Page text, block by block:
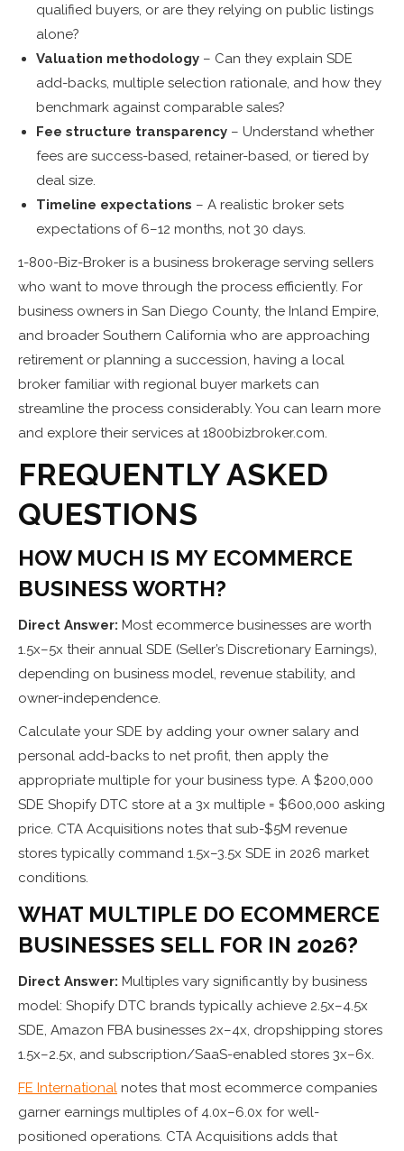
qualified buyers, or are they relying on public listings
alone?
Valuation methodology – Can they explain SDE
add-backs, multiple selection rationale, and how they
benchmark against comparable sales?
Fee structure transparency – Understand whether
fees are success-based, retainer-based, or tiered by
deal size.
Timeline expectations – A realistic broker sets
expectations of 6–12 months, not 30 days.
1-800-Biz-Broker is a business brokerage serving sellers
who want to move through the process efficiently. For
business owners in San Diego County, the Inland Empire,
and broader Southern California who are approaching
retirement or planning a succession, having a local
broker familiar with regional buyer markets can
streamline the process considerably. You can learn more
and explore their services at 1800bizbroker.com.
FREQUENTLY ASKED
QUESTIONS
HOW MUCH IS MY ECOMMERCE
BUSINESS WORTH?
Direct Answer: Most ecommerce businesses are worth
1.5x–5x their annual SDE (Seller’s Discretionary Earnings),
depending on business model, revenue stability, and
owner-independence.
Calculate your SDE by adding your owner salary and
personal add-backs to net profit, then apply the
appropriate multiple for your business type. A $200,000
SDE Shopify DTC store at a 3x multiple = $600,000 asking
price. CTA Acquisitions notes that sub-$5M revenue
stores typically command 1.5x–3.5x SDE in 2026 market
conditions.
WHAT MULTIPLE DO ECOMMERCE
BUSINESSES SELL FOR IN 2026?
Direct Answer: Multiples vary significantly by business
model: Shopify DTC brands typically achieve 2.5x–4.5x
SDE, Amazon FBA businesses 2x–4x, dropshipping stores
1.5x–2.5x, and subscription/SaaS-enabled stores 3x–6x.
FE International notes that most ecommerce companies
garner earnings multiples of 4.0x–6.0x for well-
positioned operations. CTA Acquisitions adds that